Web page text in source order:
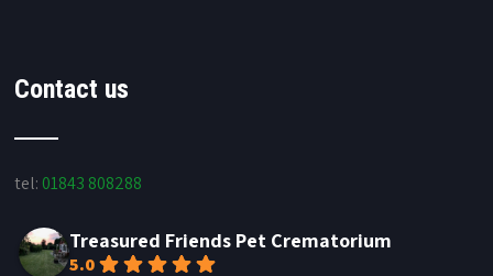
Contact us
tel: 01843 808288
Treasured Friends Pet Crematorium
5.0